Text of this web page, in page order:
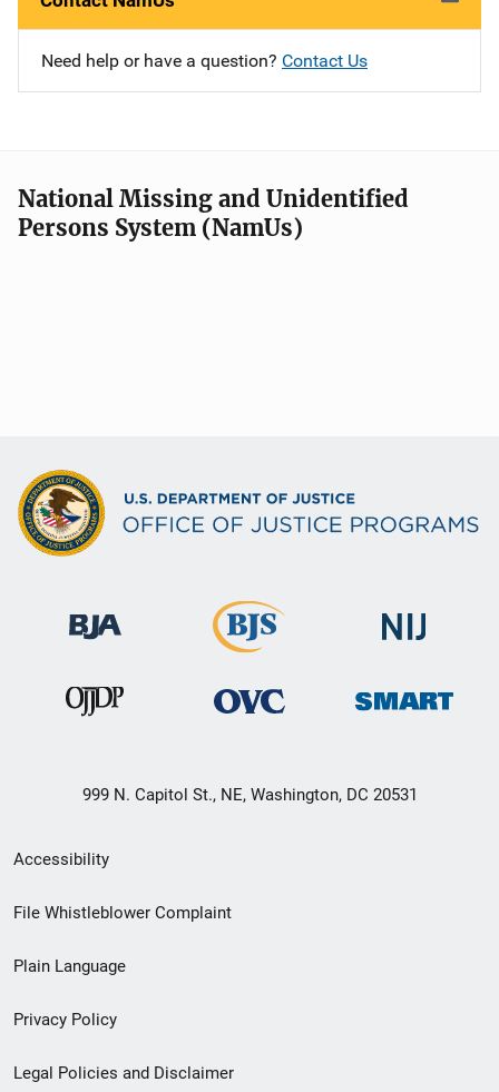
Need help or have a question? Contact Us
National Missing and Unidentified
Persons System (NamUs)
999 N. Capitol St., NE, Washington, DC 20531
Secondary
Footer
menu
Accessibility
File Whistleblower Complaint
Plain Language
Privacy Policy
Legal Policies and Disclaimer